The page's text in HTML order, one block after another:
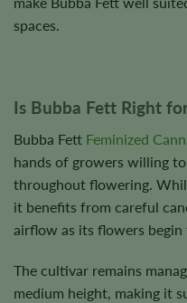
spaces.
Is Bubba Fett Right
Bubba Fett Feminized
hands of growers willing
throughout flowering.
it benefits from careful
airflow as its flowers begin
The cultivar remains
medium height, making it